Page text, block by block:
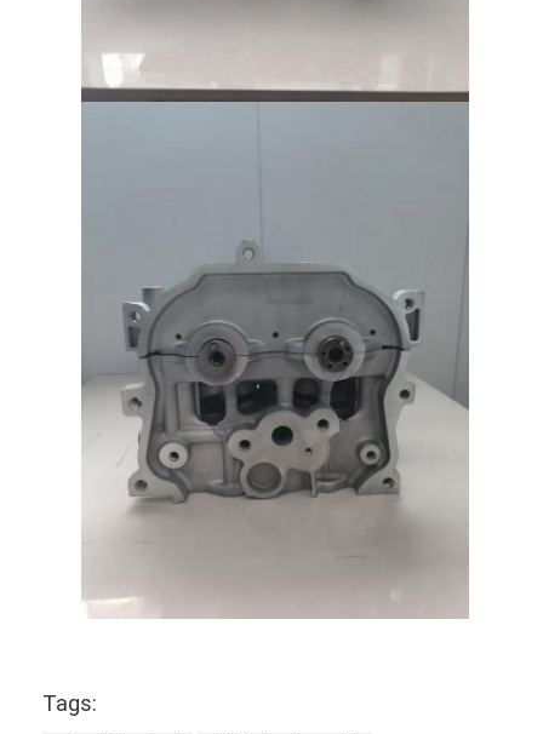
Cylinder Head Gasket
Engine Valve Tappet
Tags: